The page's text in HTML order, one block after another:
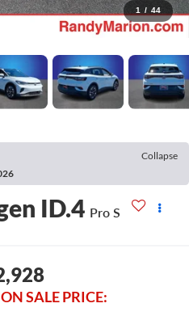
1 / 44
Collapse
ID.4 Pro S
SALE PRICE: